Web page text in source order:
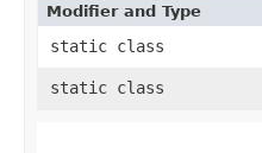
Modifier and Type
static class
static class